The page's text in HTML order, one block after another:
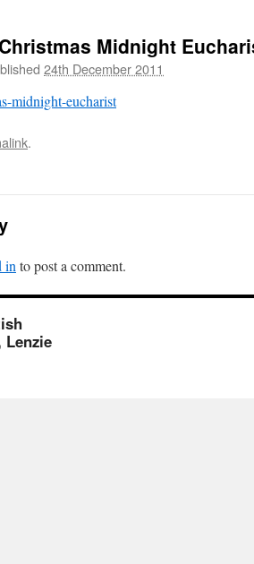
Midnight
24th December 2011
midnight-eucharist
.
in to post a comment.
Lenzie